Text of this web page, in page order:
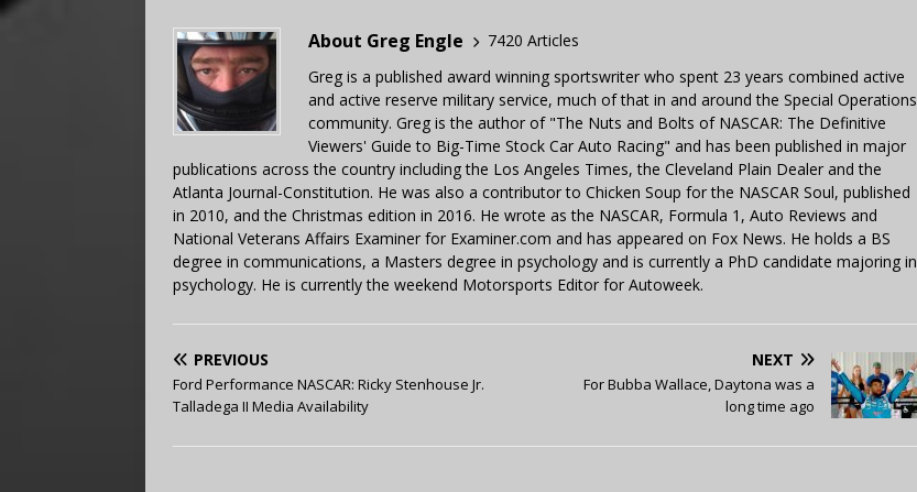
About Greg Engle
7420 Articles
Greg is a published award winning sportswriter who spent 23 years combined active
and active reserve military service, much of that in and around the Special Operations
community. Greg is the author of "The Nuts and Bolts of NASCAR: The Definitive
Viewers' Guide to Big-Time Stock Car Auto Racing" and has been published in major
publications across the country including the Los Angeles Times, the Cleveland Plain Dealer and the
Atlanta Journal-Constitution. He was also a contributor to Chicken Soup for the NASCAR Soul, published
in 2010, and the Christmas edition in 2016. He wrote as the NASCAR, Formula 1, Auto Reviews and
National Veterans Affairs Examiner for Examiner.com and has appeared on Fox News. He holds a BS
degree in communications, a Masters degree in psychology and is currently a PhD candidate majoring in
psychology. He is currently the weekend Motorsports Editor for Autoweek.
PREVIOUS
Ford Performance NASCAR: Ricky Stenhouse Jr.
Talladega II Media Availability
NEXT
For Bubba Wallace, Daytona was a
long time ago